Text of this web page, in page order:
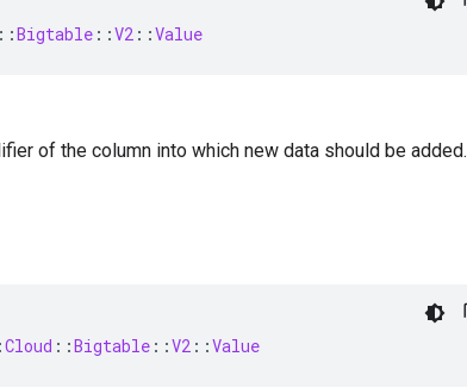
::Bigtable ::V2 ::Value
of the column into which new data should be added.
Cloud ::Bigtable ::V2 ::Value